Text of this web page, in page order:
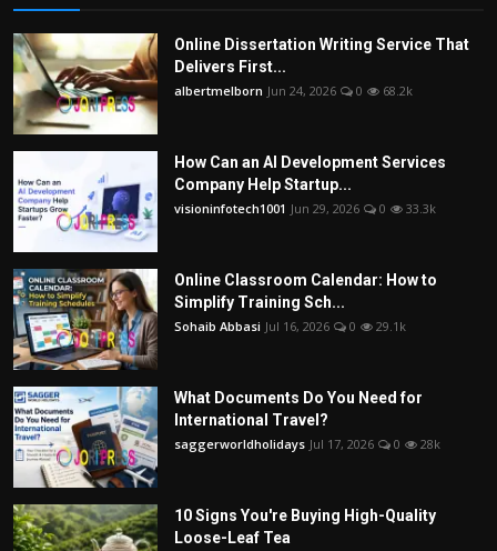
Online Dissertation Writing Service That
Delivers First...
albertmelborn Jun 24, 2026 0 68.2k
How Can an AI Development Services
Company Help Startup...
visioninfotech1001 Jun 29, 2026 0 33.3k
Online Classroom Calendar: How to
Simplify Training Sch...
Sohaib Abbasi Jul 16, 2026 0 29.1k
What Documents Do You Need for
International Travel?
saggerworldholidays Jul 17, 2026 0 28k
10 Signs You're Buying High-Quality
Loose-Leaf Tea